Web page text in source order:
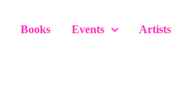
Books Events Artists